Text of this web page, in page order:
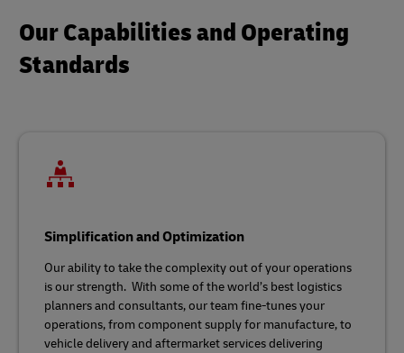
Our Capabilities and Operating
Standards
Simplification and Optimization
Our ability to take the complexity out of your operations
is our strength. With some of the world’s best logistics
planners and consultants, our team fine-tunes your
operations, from component supply for manufacture, to
vehicle delivery and aftermarket services delivering